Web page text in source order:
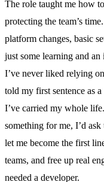
The role taught me how
protecting the team’s
platform changes, basic
just some learning and
I’ve never liked relying
told my first sentence as
I’ve carried my whole
something for me, I’d
let me become the first
teams, and free up real
needed a developer.